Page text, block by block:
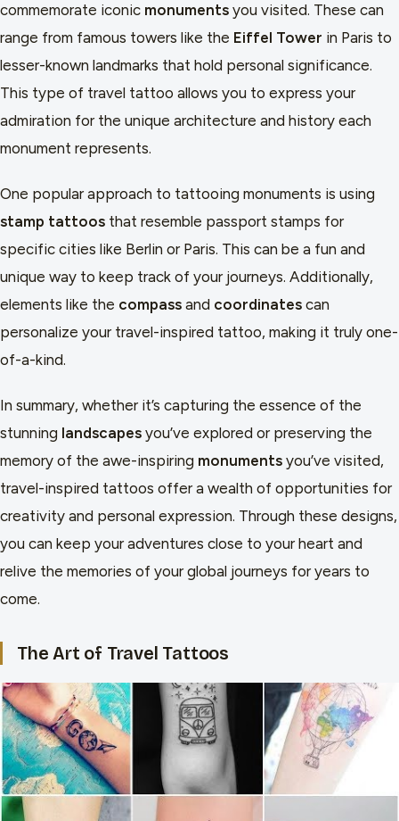
commemorate iconic monuments you visited. These can
range from famous towers like the Eiffel Tower in Paris to
lesser-known landmarks that hold personal significance.
This type of travel tattoo allows you to express your
admiration for the unique architecture and history each
monument represents.
One popular approach to tattooing monuments is using
stamp tattoos that resemble passport stamps for
specific cities like Berlin or Paris. This can be a fun and
unique way to keep track of your journeys. Additionally,
elements like the compass and coordinates can
personalize your travel-inspired tattoo, making it truly one-
of-a-kind.
In summary, whether it’s capturing the essence of the
stunning landscapes you’ve explored or preserving the
memory of the awe-inspiring monuments you’ve visited,
travel-inspired tattoos offer a wealth of opportunities for
creativity and personal expression. Through these designs,
you can keep your adventures close to your heart and
relive the memories of your global journeys for years to
come.
The Art of Travel Tattoos